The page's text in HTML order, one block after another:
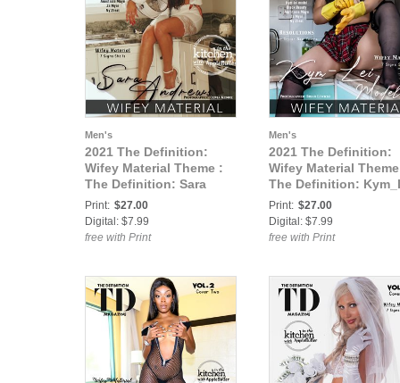
Men's
2021 The Definition:
Wifey Material Theme :
The Definition: Sara
Andrews -Wifey Material
vol1 Feb.2021 cover 1
Print: $27.00
Digital: $7.99
free with Print
Men's
2021 The Definition:
Wifey Material
The Definition:
-Wifey Material vol1
Feb.2021 cover 2
Print: $27.00
Digital: $7.99
free with Print